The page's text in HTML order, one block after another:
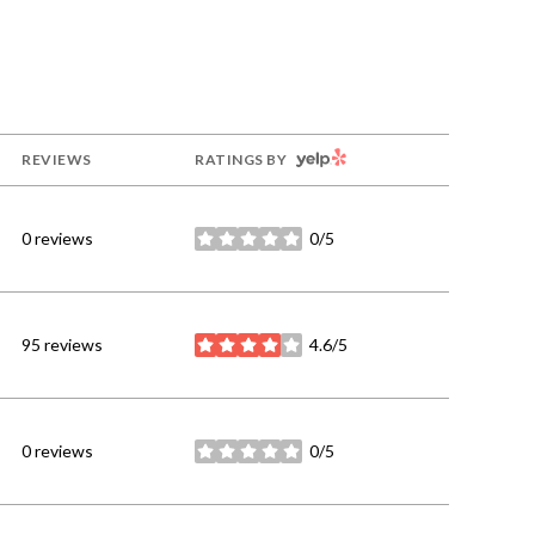
REVIEWS RATINGS BY YELP
0 reviews 0/5
stars
95 reviews 4.6/5
stars
0 reviews 0/5
stars